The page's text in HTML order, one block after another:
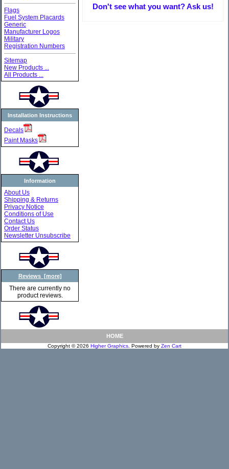
Flags
Fuel System Placards
Generic
Manufacturer Logos
Military
Registration Numbers
Sitemap
New Products ...
All Products ...
Installation Instructions
Decals
Paint Masks
Information
About Us
Shipping & Returns
Privacy Notice
Conditions of Use
Contact Us
Order Status
Newsletter Unsubscribe
Reviews [more]
There are currently no
product reviews.
Don't see what you want? Ask us!
HOME
Copyright © 2026 Higher Graphics . Powered by Zen Cart